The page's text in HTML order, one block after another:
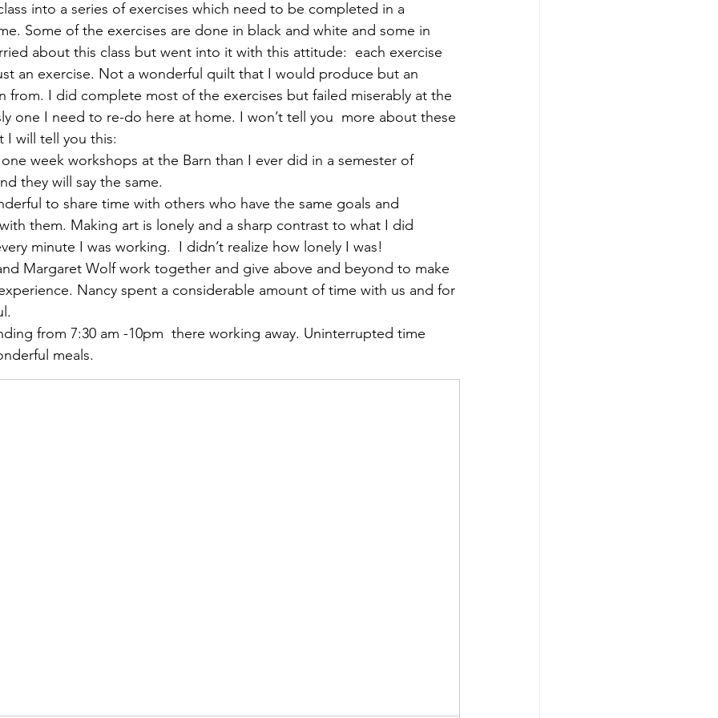
Brandt fabric dyeing
into a series of exercises which need to be completed in a
Some of the exercises are done in black and white and some in
about this class but went into it with this attitude:  each exercise
an exercise. Not a wonderful quilt that I would produce but an
from. I did complete most of the exercises but failed miserably at the
one I need to re-do here at home. I won’t tell you  more about these
I will tell you this:
week workshops at the Barn than I ever did in a semester of
they will say the same.
to share time with others who have the same goals and
them. Making art is lonely and a sharp contrast to what I did
minute I was working.  I didn’t realize how lonely I was!
Margaret Wolf work together and give above and beyond to make
Nancy spent a considerable amount of time with us and for
from 7:30 am -10pm  there working away. Uninterrupted time
meals.